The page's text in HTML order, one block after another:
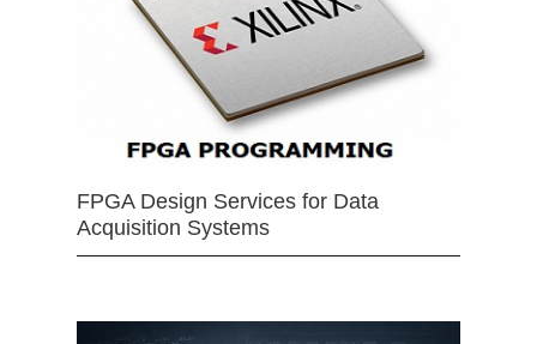
FPGA Design Services for Data
Acquisition Systems